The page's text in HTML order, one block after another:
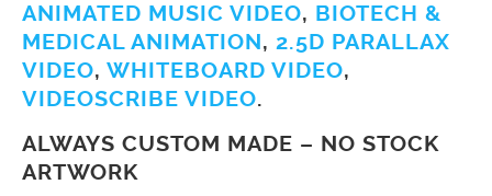
ANIMATED MUSIC VIDEO, BIOTECH &
MEDICAL ANIMATION, 2.5D PARALLAX
VIDEO, WHITEBOARD VIDEO,
VIDEOSCRIBE VIDEO.
ALWAYS CUSTOM MADE – NO STOCK
ARTWORK